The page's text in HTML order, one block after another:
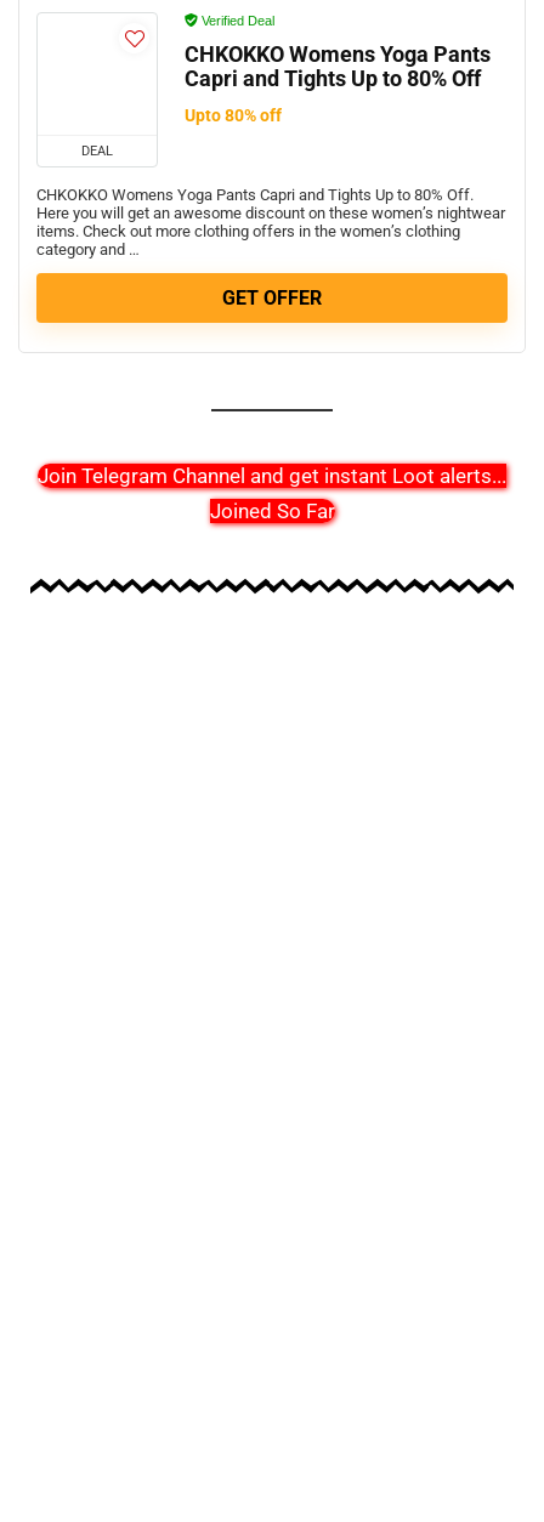
DEAL
Verified Deal
CHKOKKO Womens Yoga Pants
Capri and Tights Up to 80% Off
Upto 80% off
CHKOKKO Womens Yoga Pants Capri and Tights Up to 80% Off.
Here you will get an awesome discount on these women’s nightwear
items. Check out more clothing offers in the women’s clothing
category and …
GET OFFER
Join Telegram Channel and get instant Loot alerts...
Joined So Far